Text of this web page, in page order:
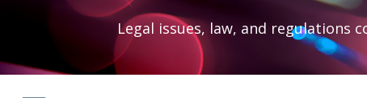
Legal issues, law, and regulations